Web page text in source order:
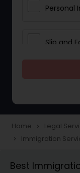
Personal
Slip and
Home navigate_next Legal
navigate_next Immigration
Best